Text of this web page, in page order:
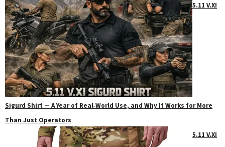
5.11 V.XI
Sigurd Shirt — A Year of Real‑World Use, and Why It Works for More
Than Just Operators
5.11 V.XI